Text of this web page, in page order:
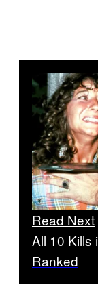
Read Next
All 10 Kills
Ranked